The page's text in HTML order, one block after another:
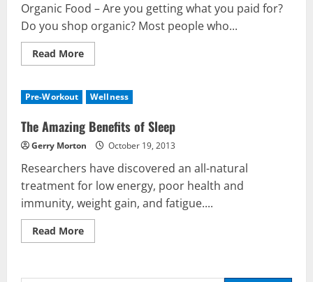
Organic Food – Are you getting what you paid for?
Do you shop organic? Most people who...
Read MoreRead
more
Food
Pre-Workout Wellness
The Amazing Benefits of Sleep
Gerry Morton October 19, 2013
Researchers have discovered an all-natural
treatment for low energy, poor health and
immunity, weight gain, and fatigue....
Read MoreRead
more
Benefits
Nutrition